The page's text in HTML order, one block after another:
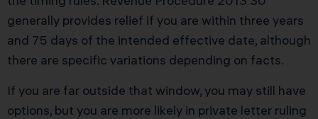
generally provides relief if you are within three years
and 75 days of the intended effective date, although
there are specific variations depending on facts.
If you are far outside that window, you may still have
options, but you are more likely in private letter ruling